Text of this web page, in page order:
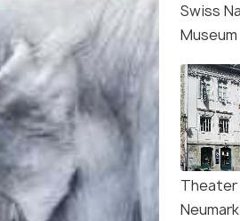
Swiss
Museum
Theater